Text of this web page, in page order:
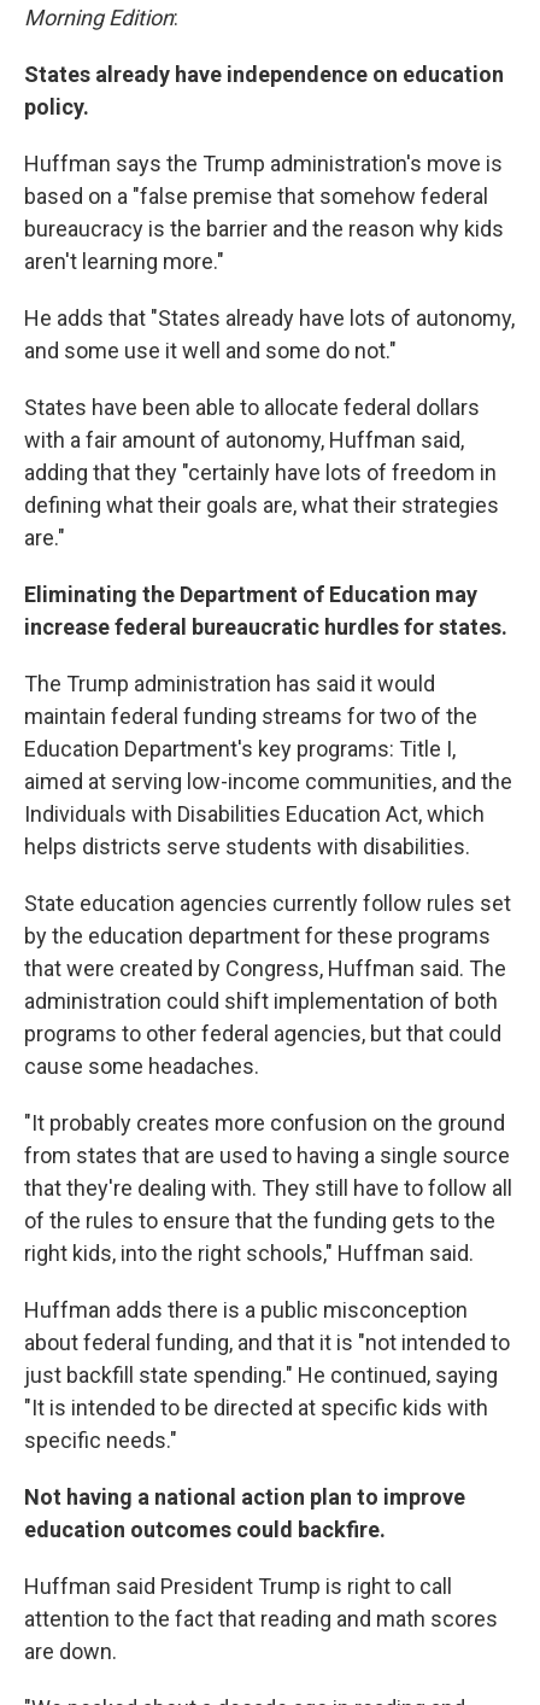
Morning Edition:
States already have independence on education
policy.
Huffman says the Trump administration's move is
based on a "false premise that somehow federal
bureaucracy is the barrier and the reason why kids
aren't learning more."
He adds that "States already have lots of autonomy,
and some use it well and some do not."
States have been able to allocate federal dollars
with a fair amount of autonomy, Huffman said,
adding that they "certainly have lots of freedom in
defining what their goals are, what their strategies
are."
Eliminating the Department of Education may
increase federal bureaucratic hurdles for states.
The Trump administration has said it would
maintain federal funding streams for two of the
Education Department's key programs: Title I,
aimed at serving low-income communities, and the
Individuals with Disabilities Education Act, which
helps districts serve students with disabilities.
State education agencies currently follow rules set
by the education department for these programs
that were created by Congress, Huffman said. The
administration could shift implementation of both
programs to other federal agencies, but that could
cause some headaches.
"It probably creates more confusion on the ground
from states that are used to having a single source
that they're dealing with. They still have to follow all
of the rules to ensure that the funding gets to the
right kids, into the right schools," Huffman said.
Huffman adds there is a public misconception
about federal funding, and that it is "not intended to
just backfill state spending." He continued, saying
"It is intended to be directed at specific kids with
specific needs."
Not having a national action plan to improve
education outcomes could backfire.
Huffman said President Trump is right to call
attention to the fact that reading and math scores
are down.